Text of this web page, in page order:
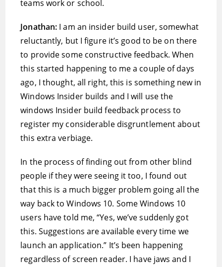
teams work or school.
Jonathan: I am an insider build user, somewhat
reluctantly, but I figure it’s good to be on there
to provide some constructive feedback. When
this started happening to me a couple of days
ago, I thought, all right, this is something new in
Windows Insider builds and I will use the
windows Insider build feedback process to
register my considerable disgruntlement about
this extra verbiage.
In the process of finding out from other blind
people if they were seeing it too, I found out
that this is a much bigger problem going all the
way back to Windows 10. Some Windows 10
users have told me, “Yes, we’ve suddenly got
this. Suggestions are available every time we
launch an application.” It’s been happening
regardless of screen reader. I have jaws and I